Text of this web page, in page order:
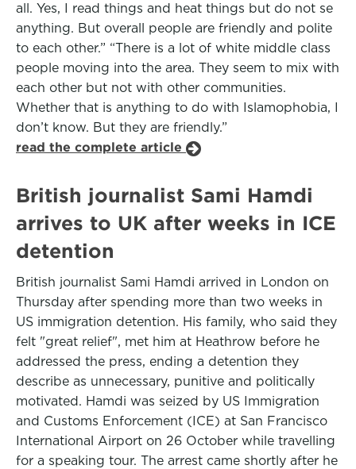
all. Yes, I read things and heat things but do not se
anything. But overall people are friendly and polite
to each other.” “There is a lot of white middle class
people moving into the area. They seem to mix with
each other but not with other communities.
Whether that is anything to do with Islamophobia, I
don’t know. But they are friendly.”
read the complete article
British journalist Sami Hamdi
arrives to UK after weeks in ICE
detention
British journalist Sami Hamdi arrived in London on
Thursday after spending more than two weeks in
US immigration detention. His family, who said they
felt "great relief", met him at Heathrow before he
addressed the press, ending a detention they
describe as unnecessary, punitive and politically
motivated. Hamdi was seized by US Immigration
and Customs Enforcement (ICE) at San Francisco
International Airport on 26 October while travelling
for a speaking tour. The arrest came shortly after he